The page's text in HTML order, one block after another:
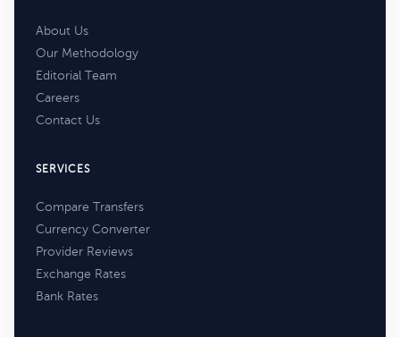
About Us
Our Methodology
Editorial Team
Careers
Contact Us
SERVICES
Compare Transfers
Currency Converter
Provider Reviews
Exchange Rates
Bank Rates